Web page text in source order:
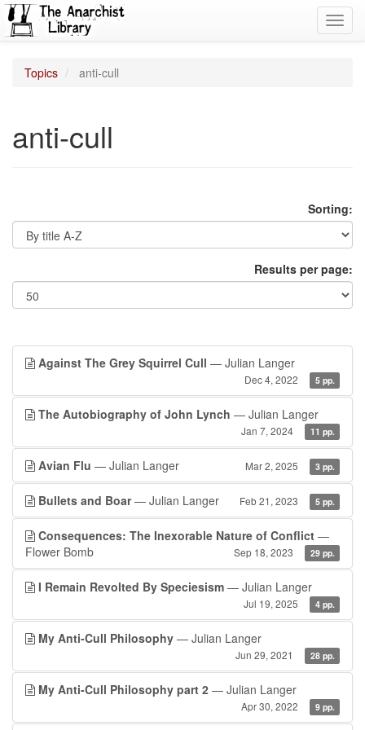
Topics anti-cull
anti-cull
Sorting:
Results per page:
Against The Grey Squirrel Cull — Julian Langer
Dec 4, 2022 5 pp.
The Autobiography of John Lynch — Julian Langer
Jan 7, 2024 11 pp.
Avian Flu — Julian Langer Mar 2, 2025 3 pp.
Bullets and Boar— Julian Langer Feb 21, 2023 5 pp.
Consequences: The Inexorable Nature of Conflict —
Flower Bomb
Sep 18, 2023 29 pp.
I Remain Revolted By Speciesism — Julian Langer
Jul 19, 2025 4 pp.
My Anti-Cull Philosophy — Julian Langer
Jun 29, 2021 28 pp.
My Anti-Cull Philosophy part 2 — Julian Langer
Apr 30, 2022 9 pp.